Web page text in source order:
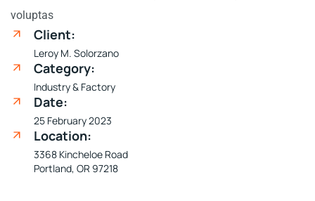
voluptas
Client:
Leroy M. Solorzano
Category:
Industry & Factory
Date:
25 February 2023
Location:
3368 Kincheloe Road
Portland, OR 97218